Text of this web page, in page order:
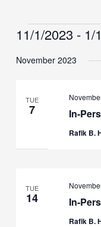
Events
11/1/2023 - 1/
date.
November 2023
TUE
7 In-
Rafik B.
TUE
14 In-
Rafik B.